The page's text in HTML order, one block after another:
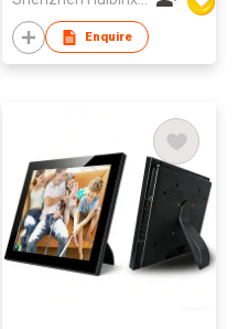
OEM ODM Production
Enquire